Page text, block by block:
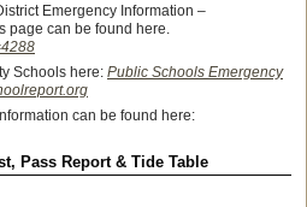
Emergency Information –
page can be found here.
Schools here: Public Schools Emergency
can be found here:
Pass Report & Tide Table